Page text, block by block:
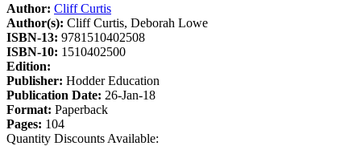
Author: Cliff Curtis
Author(s): Cliff Curtis, Deborah Lowe
ISBN-13: 9781510402508
ISBN-10: 1510402500
Edition:
Publisher: Hodder Education
Publication Date: 26-Jan-18
Format: Paperback
Pages: 104
Quantity Discounts Available: